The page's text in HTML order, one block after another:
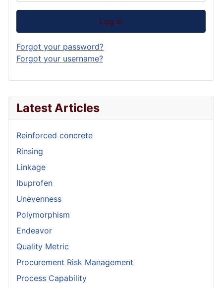
Latest Articles
Reinforced concrete
Rinsing
Linkage
Ibuprofen
Unevenness
Polymorphism
Endeavor
Quality Metric
Procurement Risk Management
Process Capability
Log in
Forgot your password?
Forgot your username?